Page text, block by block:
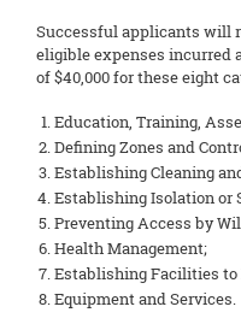
Successful applicants will
eligible expenses incurred
of $40,000 for these eight
Education, Training,
Defining Zones and
Establishing Cleaning
Establishing Isolation or
Preventing Access by
Health Management;
Establishing Facilities to
Equipment and Services.